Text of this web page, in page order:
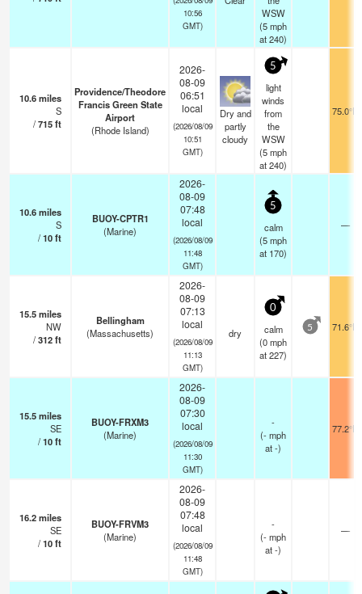
10:56
GMT)
WSW
(5mph
at 240)
10.6miles
S
/715ft
Providence/Theodore
Francis Green State
Airport
(Rhode Island)
2026-
08-09
06:51
local
(2026/08/09
10:51
GMT)
Dry and
partly
cloudy
5
light
winds
from
the
WSW
(5mph
at 240)
75.0°F
10.6miles
S
/10ft
BUOY-CPTR1
(Marine)
2026-
08-09
07:48
local
(2026/08/09
11:48
GMT)
5
calm
(5mph
at 170)
—
15.5miles
NW
/312ft
Bellingham
(Massachusetts)
2026-
08-09
07:13
local
(2026/08/09
11:13
GMT)
dry
0
calm
(0mph
at 227)
5 71.6°F
15.5miles
SE
/10ft
BUOY-FRXM3
(Marine)
2026-
08-09
07:30
local
(2026/08/09
11:30
GMT)
-
(-mph
at -)
77.2°F
16.2miles
SE
/10ft
BUOY-FRVM3
(Marine)
2026-
08-09
07:48
local
(2026/08/09
11:48
GMT)
-
(-mph
at -)
—